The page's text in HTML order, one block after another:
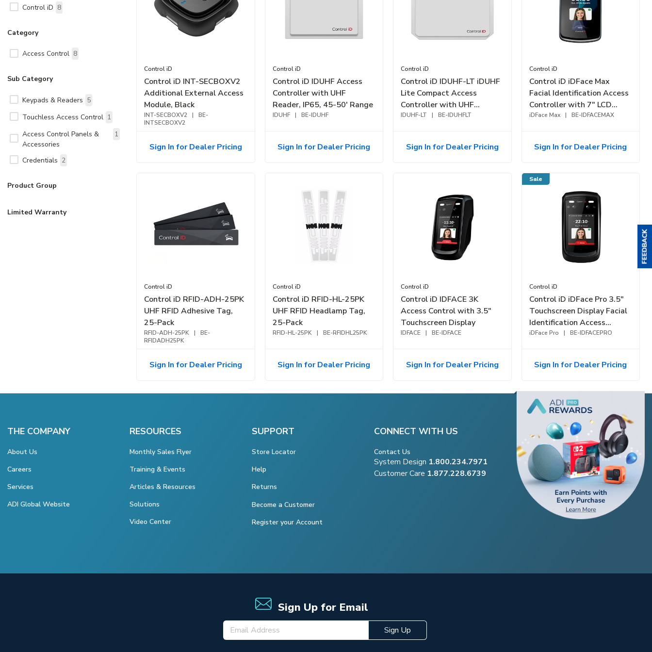
Control iD 8
Category
Access Control 8
Sub Category
Keypads & Readers 5
Touchless Access Control 1
Access Control Panels &
Accessories
1
Credentials 2
Product Group
Limited Warranty
Control iD
Control iD INT-SECBOXV2
Additional External Access
Module, Black
INT-SECBOXV2 |
BE-
INTSECBOXV2
Sign In for Dealer Pricing
Control iD
Control iD IDUHF Access
Controller with UHF
Reader, IP65, 45-50' Range
IDUHF | BE-IDUHF
Sign In for Dealer Pricing
Control iD
Control iD IDUHF-LT iDUHF
Lite Compact Access
Controller with UHF
Reader, 35-40' Range
IDUHF-LT | BE-IDUHFLT
Sign In for Dealer Pricing
Control iD
Control iD iDFace Max
Facial Identification Access
Controller with 7" LCD
Touchscreen Display, Up to
iDFace Max | BE-IDFACEMAX
Sign In for Dealer Pricing
Control iD
Control iD RFID-ADH-25PK
UHF RFID Adhesive Tag,
25-Pack
RFID-ADH-25PK |
BE-
RFIDADH25PK
Sign In for Dealer Pricing
Control iD
Control iD RFID-HL-25PK
UHF RFID Headlamp Tag,
25-Pack
RFID-HL-25PK | BE-RFIDHL25PK
Sign In for Dealer Pricing
Control iD
Control iD IDFACE 3K
Access Control with 3.5"
Touchscreen Display
IDFACE | BE-IDFACE
Sign In for Dealer Pricing
Sale
Control iD
Control iD iDFace Pro 3.5"
Touchscreen Display Facial
Identification Access
Controller, Up to 10K-Faces
iDFace Pro | BE-IDFACEPRO
Sign In for Dealer Pricing
THE COMPANY
About Us
Careers
Services
ADI Global Website
RESOURCES
Monthly Sales Flyer
Training & Events
Articles & Resources
Solutions
Video Center
SUPPORT
Store Locator
Help
Returns
Become a Customer
Register your Account
CONNECT WITH US
Contact Us
System Design 1.800.234.7971
Customer Care 1.877.228.6739
Sign Up for Email
Sign Up